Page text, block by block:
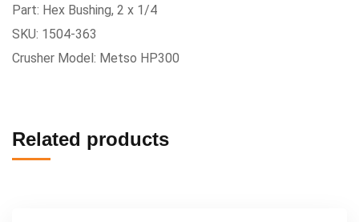
Part: Hex Bushing, 2 x 1/4
SKU: 1504-363
Crusher Model: Metso HP300
Related products